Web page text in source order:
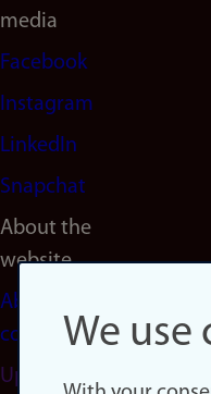
media
Facebook
Instagram
LinkedIn
Snapchat
About the
website
About
cookies
Update
We use